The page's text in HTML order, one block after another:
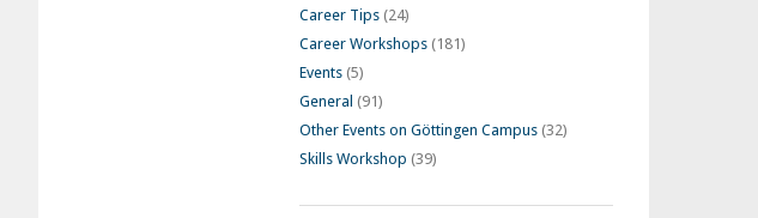
Career Tips (24)
Career Workshops (181)
Events (5)
General (91)
Other Events on Göttingen Campus (32)
Skills Workshop (39)